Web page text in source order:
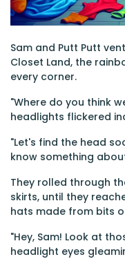
Sam and Putt Putt
Closet Land, the
every corner.
"Where do you think
headlights flickered
"Let's find the head
know something
They rolled through
skirts, until they
hats made from bits
"Hey, Sam! Look at
headlight eyes